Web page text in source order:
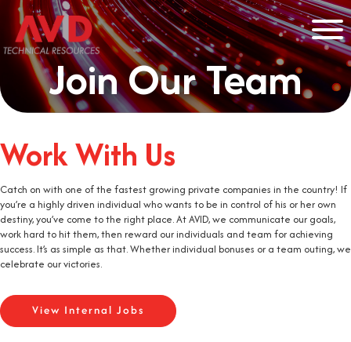
Join Our Team
Work With Us
Catch on with one of the fastest growing private companies in the country! If
you’re a highly driven individual who wants to be in control of his or her own
destiny, you’ve come to the right place. At AVID, we communicate our goals,
work hard to hit them, then reward our individuals and team for achieving
success. It’s as simple as that. Whether individual bonuses or a team outing, we
celebrate our victories.
View Internal Jobs